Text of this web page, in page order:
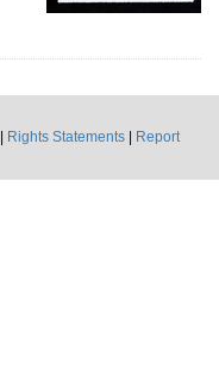
Rights Statements
Report